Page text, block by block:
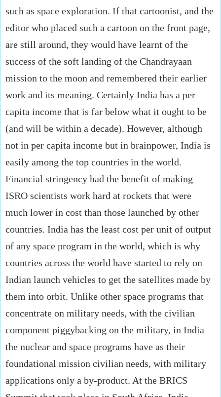
such as space exploration. If that cartoonist, and the
editor who placed such a cartoon on the front page,
are still around, they would have learnt of the
success of the soft landing of the Chandrayaan
mission to the moon and remembered their earlier
work and its meaning. Certainly India has a per
capita income that is far below what it ought to be
(and will be within a decade). However, although
not in per capita income but in brainpower, India is
easily among the top countries in the world.
Financial stringency had the benefit of making
ISRO scientists work hard at rockets that were
much lower in cost than those launched by other
countries. India has the least cost per unit of output
of any space program in the world, which is why
countries across the world have started to rely on
Indian launch vehicles to get the satellites made by
them into orbit. Unlike other space programs that
concentrate on military needs, with the civilian
component piggybacking on the military, in India
the nuclear and space programs have as their
foundational mission civilian needs, with military
applications only a by-product. At the BRICS